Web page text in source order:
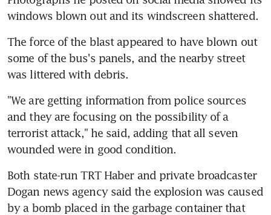
windows blown out and its windscreen shattered.
The force of the blast appeared to have blown out
some of the bus's panels, and the nearby street
was littered with debris.
"We are getting information from police sources
and they are focusing on the possibility of a
terrorist attack," he said, adding that all seven
wounded were in good condition.
Both state-run TRT Haber and private broadcaster
Dogan news agency said the explosion was caused
by a bomb placed in the garbage container that